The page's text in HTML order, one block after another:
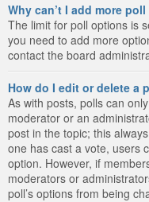
Why can’t I add more
The limit for poll options is
you need to add more
contact the board
How do I edit or delete a
As with posts, polls can
moderator or an
post in the topic; this
one has cast a vote, users
option. However, if
moderators or
poll’s options from being